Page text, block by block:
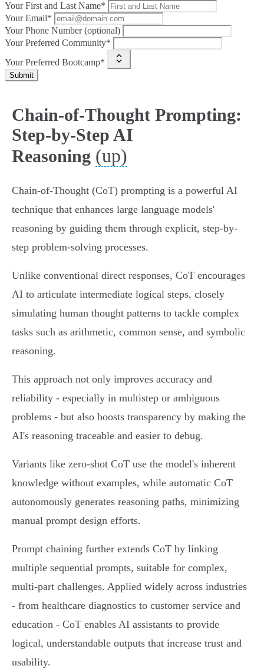
Your First and Last Name*
Your Email*
Your Phone Number (optional)
Your Preferred Community*
Your Preferred Bootcamp*
Submit
Chain-of-Thought Prompting:
Step-by-Step AI
Reasoning (up)
Chain-of-Thought (CoT) prompting is a powerful AI
technique that enhances large language models'
reasoning by guiding them through explicit, step-by-
step problem-solving processes.
Unlike conventional direct responses, CoT encourages
AI to articulate intermediate logical steps, closely
simulating human thought patterns to tackle complex
tasks such as arithmetic, common sense, and symbolic
reasoning.
This approach not only improves accuracy and
reliability - especially in multistep or ambiguous
problems - but also boosts transparency by making the
AI's reasoning traceable and easier to debug.
Variants like zero-shot CoT use the model's inherent
knowledge without examples, while automatic CoT
autonomously generates reasoning paths, minimizing
manual prompt design efforts.
Prompt chaining further extends CoT by linking
multiple sequential prompts, suitable for complex,
multi-part challenges. Applied widely across industries
- from healthcare diagnostics to customer service and
education - CoT enables AI assistants to provide
logical, understandable outputs that increase trust and
usability.